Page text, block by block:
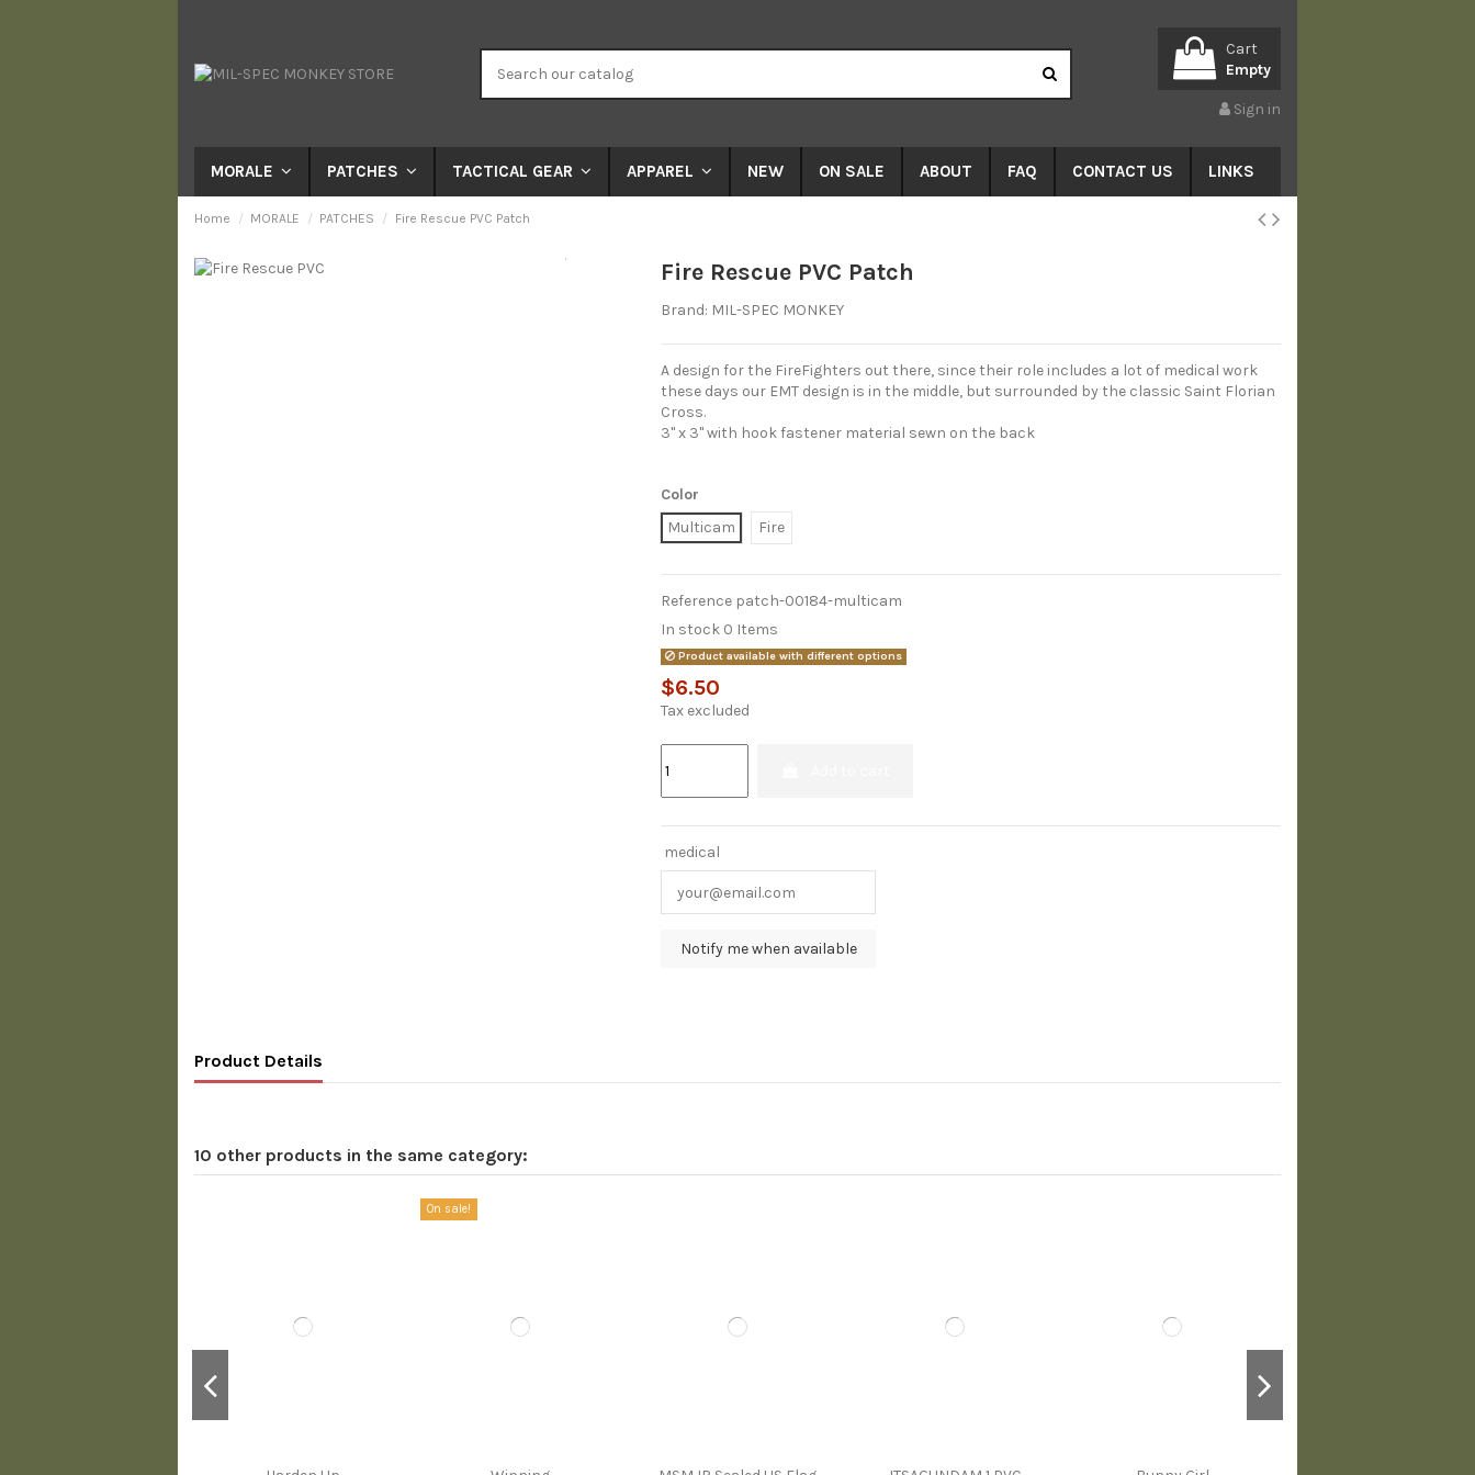
Cart
Empty
Sign in
MORALE PATCHES TACTICAL GEAR APPAREL NEW ON SALE ABOUT FAQ CONTACT US LINKS
Home MORALE PATCHES Fire Rescue PVC Patch
Fire Rescue PVC Patch
Brand: MIL-SPEC MONKEY
A design for the FireFighters out there, since their role includes a lot of medical work
these days our EMT design is in the middle, but surrounded by the classic Saint Florian
Cross.
3" x 3" with hook fastener material sewn on the back
Color
Multicam
Fire
Reference patch-00184-multicam
In stock 0 Items
Product available with different options
$6.50
Tax excluded
medical
Product Details
10 other products in the same category:
On sale!